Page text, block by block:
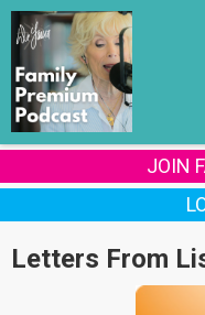
JOIN
Letters From